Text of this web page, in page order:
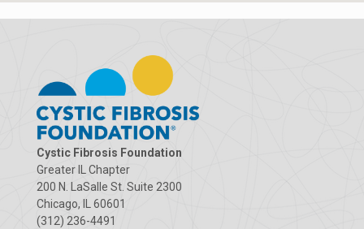
Cystic Fibrosis Foundation
Greater IL Chapter
200 N. LaSalle St. Suite 2300
Chicago, IL 60601
(312) 236-4491